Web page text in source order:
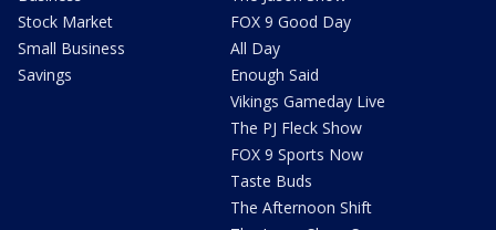
Stock Market
Small Business
Savings
FOX 9 Good Day
All Day
Enough Said
Vikings Gameday Live
The PJ Fleck Show
FOX 9 Sports Now
Taste Buds
The Afternoon Shift